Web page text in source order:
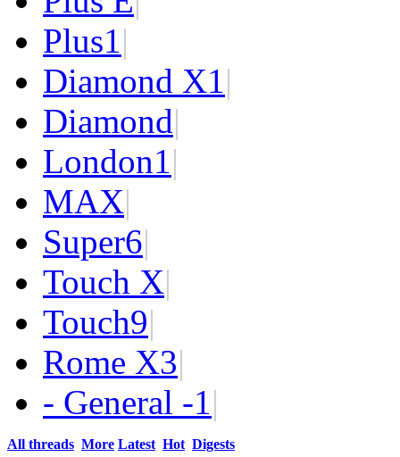
Plus1|
Diamond X1|
Diamond|
London1|
MAX|
Super6|
Touch X|
Touch9|
Rome X3|
- General -1|
All threads More Latest Hot Digests